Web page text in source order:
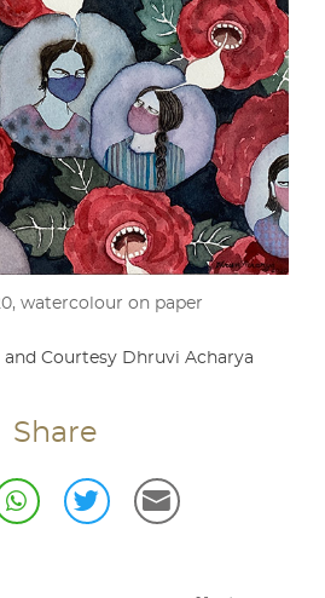
watercolour on paper
Courtesy Dhruvi Acharya
Share